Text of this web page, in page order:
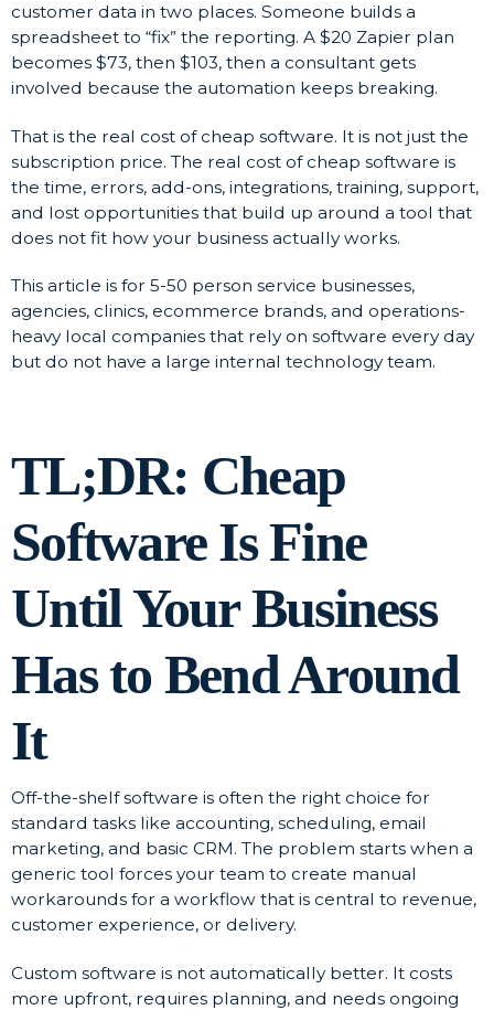
customer data in two places. Someone builds a
spreadsheet to “fix” the reporting. A $20 Zapier plan
becomes $73, then $103, then a consultant gets
involved because the automation keeps breaking.
That is the real cost of cheap software. It is not just the
subscription price. The real cost of cheap software is
the time, errors, add-ons, integrations, training, support,
and lost opportunities that build up around a tool that
does not fit how your business actually works.
This article is for 5-50 person service businesses,
agencies, clinics, ecommerce brands, and operations-
heavy local companies that rely on software every day
but do not have a large internal technology team.
TL;DR: Cheap
Software Is Fine
Until Your Business
Has to Bend Around
It
Off-the-shelf software is often the right choice for
standard tasks like accounting, scheduling, email
marketing, and basic CRM. The problem starts when a
generic tool forces your team to create manual
workarounds for a workflow that is central to revenue,
customer experience, or delivery.
Custom software is not automatically better. It costs
more upfront, requires planning, and needs ongoing